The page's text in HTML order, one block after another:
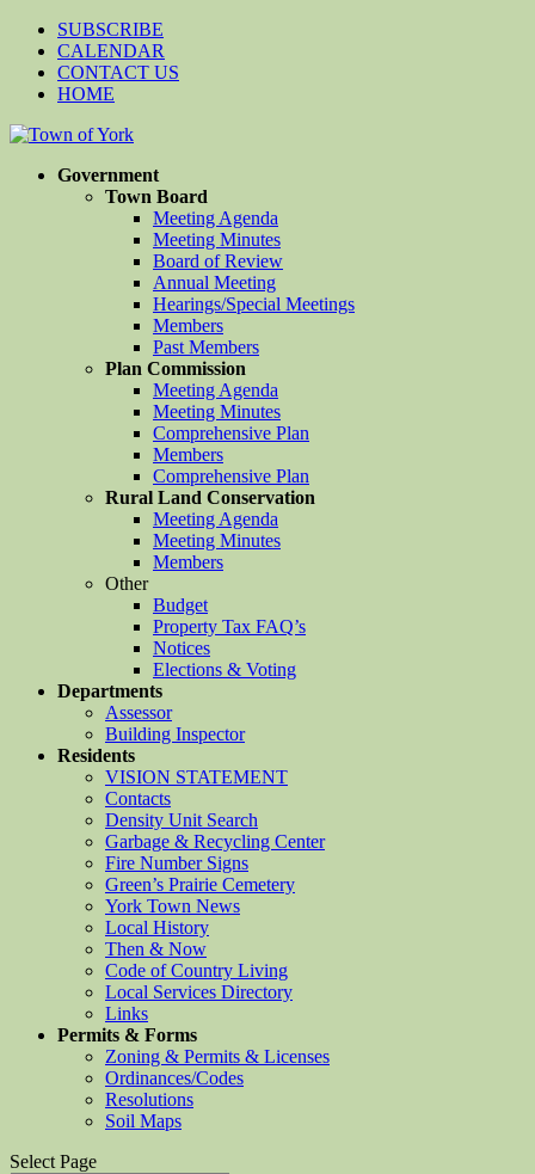
SUBSCRIBE
CALENDAR
CONTACT US
HOME
Government
Town Board
Meeting Agenda
Meeting Minutes
Board of Review
Annual Meeting
Hearings/Special Meetings
Members
Past Members
Plan Commission
Meeting Agenda
Meeting Minutes
Comprehensive Plan
Members
Comprehensive Plan
Rural Land Conservation
Meeting Agenda
Meeting Minutes
Members
Other
Budget
Property Tax FAQ’s
Notices
Elections & Voting
Departments
Assessor
Building Inspector
Residents
VISION STATEMENT
Contacts
Density Unit Search
Garbage & Recycling Center
Fire Number Signs
Green’s Prairie Cemetery
York Town News
Local History
Then & Now
Code of Country Living
Local Services Directory
Links
Permits & Forms
Zoning & Permits & Licenses
Ordinances/Codes
Resolutions
Soil Maps
Select Page